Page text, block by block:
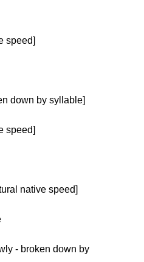
speed]
down by syllable]
speed]
native speed]
- broken down by